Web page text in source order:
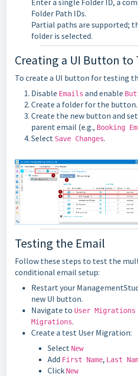
Folder Path IDs.
Partial paths are supported;
folder is selected.
Creating a UI Button to
To create a UI button for testing
Disable Emails and enable
Create a folder for the button.
Create the new button and set
parent email (e.g., Booking
Select Save Changes.
Testing the Email
Follow these steps to test the
conditional email setup:
Restart your
new UI button.
Navigate to User
Migrations.
Create a test User Migration:
Select New
Add First Name, Last
Click New